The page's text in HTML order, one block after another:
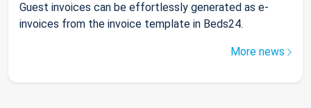
Guest invoices can be effortlessly generated as e-
invoices from the invoice template in Beds24.
More news